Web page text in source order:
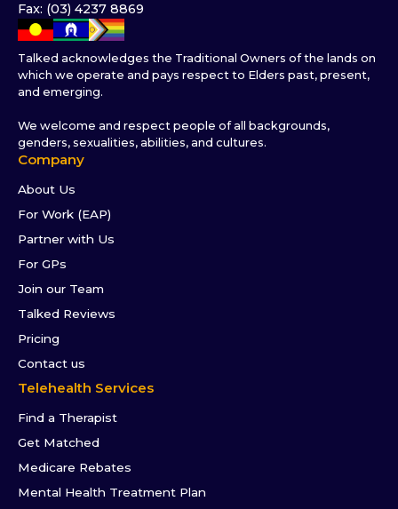
Fax: (03) 4237 8869
Talked acknowledges the Traditional Owners of the lands on
which we operate and pays respect to Elders past, present,
and emerging.
We welcome and respect people of all backgrounds,
genders, sexualities, abilities, and cultures.
Company
About Us
For Work (EAP)
Partner with Us
For GPs
Join our Team
Talked Reviews
Pricing
Contact us
Telehealth Services
Find a Therapist
Get Matched
Medicare Rebates
Mental Health Treatment Plan